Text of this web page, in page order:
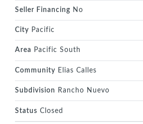
Seller Financing No
City Pacific
Area Pacific South
Community Elias Calles
Subdivision Rancho Nuevo
Status Closed